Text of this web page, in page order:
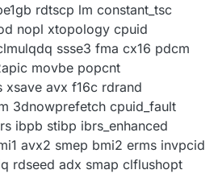
rdtscp lm constant_tsc
nopl xtopology cpuid
ssse3 fma cx16 pdcm
movbe popcnt
xsave avx f16c rdrand
3dnowprefetch cpuid_fault
ibpb stibp ibrs_enhanced
avx2 smep bmi2 erms invpcid
rdseed adx smap clflushopt